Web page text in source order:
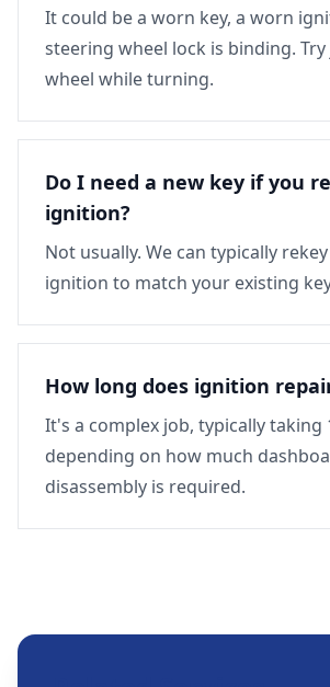
It could be a worn key, a worn
steering wheel lock is binding.
wheel while turning.
Do I need a new key if you
ignition?
Not usually. We can typically
ignition to match your existing
How long does ignition
It's a complex job, typically taking
depending on how much
disassembly is required.